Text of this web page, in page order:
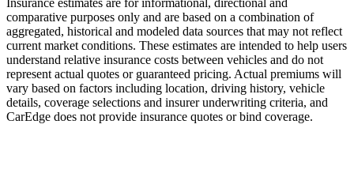
comparative purposes only and are based on a combination of
aggregated, historical and modeled data sources that may not reflect
current market conditions. These estimates are intended to help users
understand relative insurance costs between vehicles and do not
represent actual quotes or guaranteed pricing. Actual premiums will
vary based on factors including location, driving history, vehicle
details, coverage selections and insurer underwriting criteria, and
CarEdge does not provide insurance quotes or bind coverage.